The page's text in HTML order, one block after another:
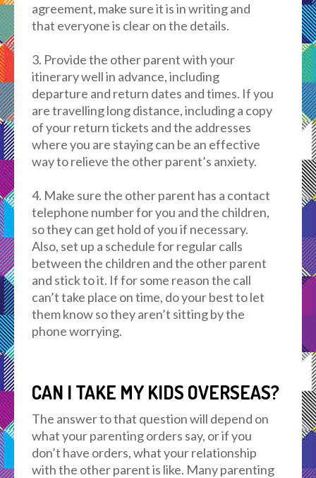
agreement, make sure it is in writing and
that everyone is clear on the details.
3. Provide the other parent with your
itinerary well in advance, including
departure and return dates and times. If you
are travelling long distance, including a copy
of your return tickets and the addresses
where you are staying can be an effective
way to relieve the other parent’s anxiety.
4. Make sure the other parent has a contact
telephone number for you and the children,
so they can get hold of you if necessary.
Also, set up a schedule for regular calls
between the children and the other parent
and stick to it. If for some reason the call
can’t take place on time, do your best to let
them know so they aren’t sitting by the
phone worrying.
CAN I TAKE MY KIDS OVERSEAS?
The answer to that question will depend on
what your parenting orders say, or if you
don’t have orders, what your relationship
with the other parent is like. Many parenting